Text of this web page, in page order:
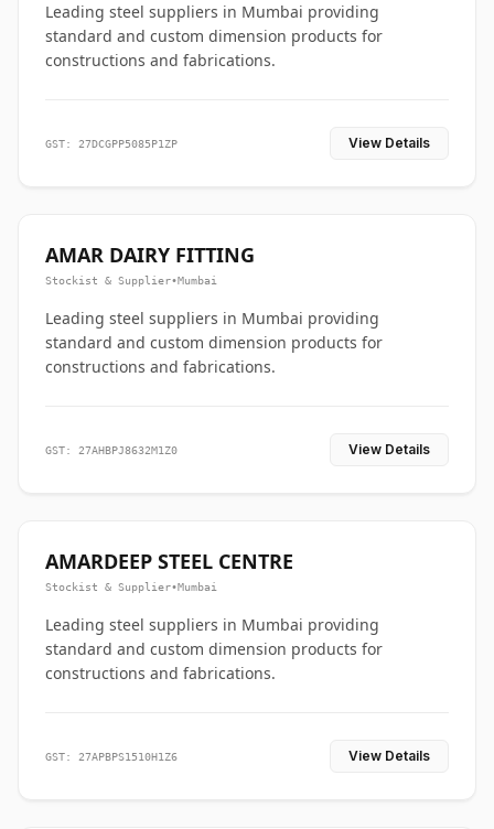
Leading steel suppliers in Mumbai providing
standard and custom dimension products for
constructions and fabrications.
GST: 27DCGPP5085P1ZP View Details
AMAR DAIRY FITTING
Stockist & Supplier•Mumbai
Leading steel suppliers in Mumbai providing
standard and custom dimension products for
constructions and fabrications.
GST: 27AHBPJ8632M1Z0 View Details
AMARDEEP STEEL CENTRE
Stockist & Supplier•Mumbai
Leading steel suppliers in Mumbai providing
standard and custom dimension products for
constructions and fabrications.
GST: 27APBPS1510H1Z6 View Details